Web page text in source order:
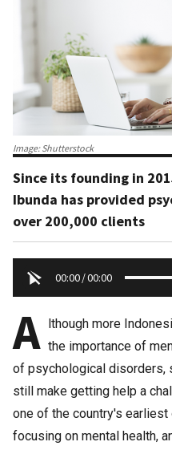
Image: Shutterstock
Since its founding in
Ibunda has provided
over 200,000 clients
00:00/00:00
A lthough more
the importance of
of psychological disorders,
still make getting help a
one of the country's
focusing on mental health,